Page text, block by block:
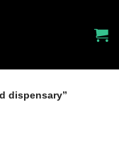
dispensary”